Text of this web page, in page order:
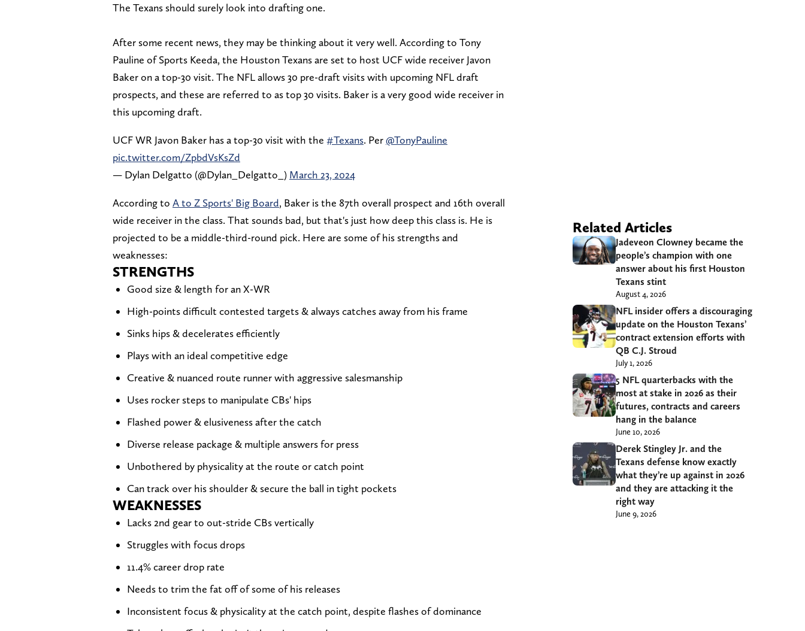
The Texans should surely look into drafting one.
After some recent news, they may be thinking about it very well. According to Tony
Pauline of Sports Keeda, the Houston Texans are set to host UCF wide receiver Javon
Baker on a top-30 visit. The NFL allows 30 pre-draft visits with upcoming NFL draft
prospects, and these are referred to as top 30 visits. Baker is a very good wide receiver in
this upcoming draft.
UCF WR Javon Baker has a top-30 visit with the #Texans. Per@TonyPauline
pic.twitter.com/ZpbdVsKsZd
— Dylan Delgatto (@Dylan_Delgatto_) March 23, 2024
According to A to Z Sports' Big Board, Baker is the 87th overall prospect and 16th overall
wide receiver in the class. That sounds bad, but that's just how deep this class is. He is
projected to be a middle-third-round pick. Here are some of his strengths and
weaknesses:
STRENGTHS
Good size & length for an X-WR
High-points difficult contested targets & always catches away from his frame
Sinks hips & decelerates efficiently
Plays with an ideal competitive edge
Creative & nuanced route runner with aggressive salesmanship
Uses rocker steps to manipulate CBs' hips
Flashed power & elusiveness after the catch
Diverse release package & multiple answers for press
Unbothered by physicality at the route or catch point
Can track over his shoulder & secure the ball in tight pockets
WEAKNESSES
Lacks 2nd gear to out-stride CBs vertically
Struggles with focus drops
11.4% career drop rate
Needs to trim the fat off of some of his releases
Inconsistent focus & physicality at the catch point, despite flashes of dominance
Related Articles
Jadeveon Clowney became the
people’s champion with one
answer about his first Houston
Texans stint
August 4, 2026
NFL insider offers a discouraging
update on the Houston Texans’
contract extension efforts with
QB C.J. Stroud
July 1, 2026
5 NFL quarterbacks with the
most at stake in 2026 as their
futures, contracts and careers
hang in the balance
June 10, 2026
Derek Stingley Jr. and the
Texans defense know exactly
what they’re up against in 2026
and they are attacking it the
right way
June 9, 2026